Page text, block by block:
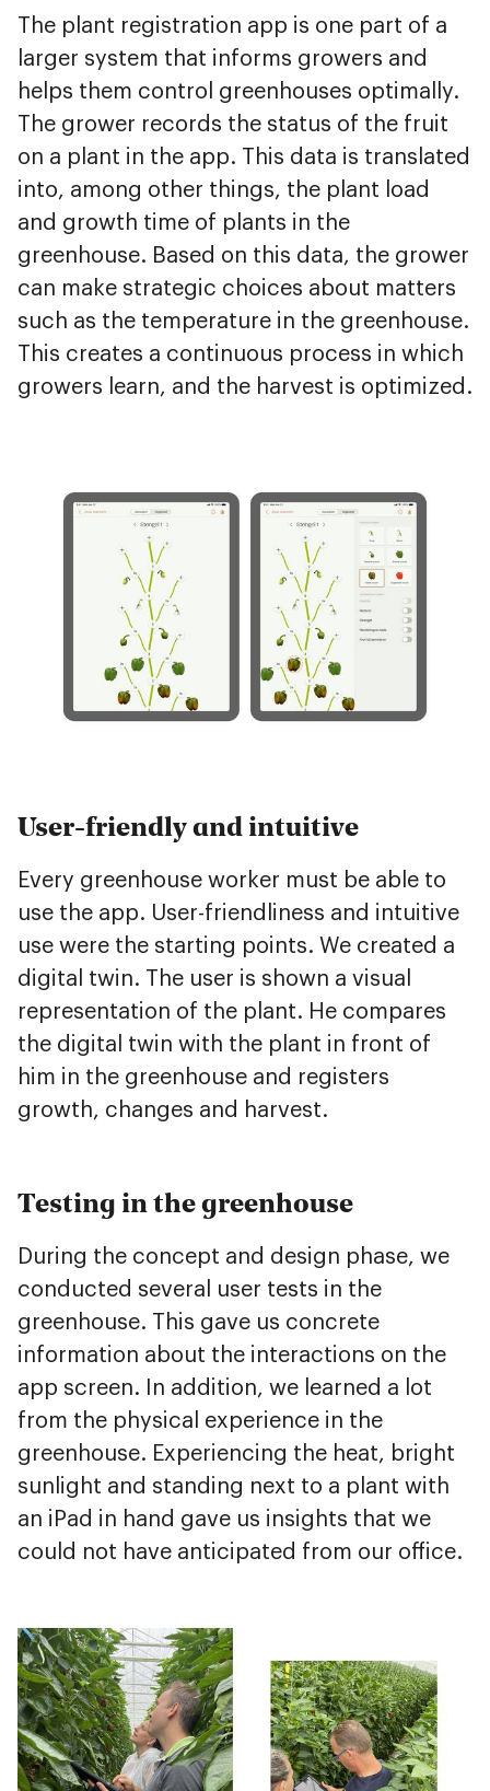
The plant registration app is one part of a
larger system that informs growers and
helps them control greenhouses optimally.
The grower records the status of the fruit
on a plant in the app. This data is translated
into, among other things, the plant load
and growth time of plants in the
greenhouse. Based on this data, the grower
can make strategic choices about matters
such as the temperature in the greenhouse.
This creates a continuous process in which
growers learn, and the harvest is optimized.
User-friendly and intuitive
Every greenhouse worker must be able to
use the app. User-friendliness and intuitive
use were the starting points. We created a
digital twin. The user is shown a visual
representation of the plant. He compares
the digital twin with the plant in front of
him in the greenhouse and registers
growth, changes and harvest.
Testing in the greenhouse
During the concept and design phase, we
conducted several user tests in the
greenhouse. This gave us concrete
information about the interactions on the
app screen. In addition, we learned a lot
from the physical experience in the
greenhouse. Experiencing the heat, bright
sunlight and standing next to a plant with
an iPad in hand gave us insights that we
could not have anticipated from our office.